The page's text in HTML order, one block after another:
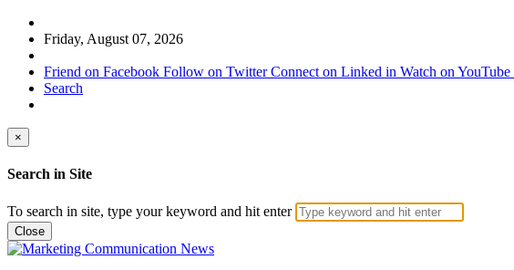
Friday, August 07, 2026
Friend on Facebook Follow on Twitter Connect on Linked in Watch on YouTube
Search
×
Search in Site
To search in site, type your keyword and hit enter
Close